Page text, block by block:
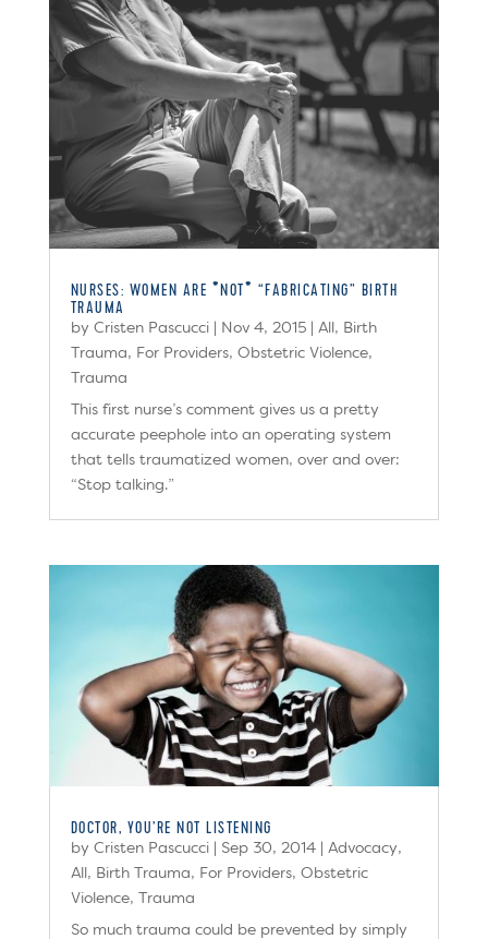
NURSES: WOMEN ARE *NOT* “FABRICATING” BIRTH
TRAUMA
by Cristen Pascucci| Nov 4, 2015| All , Birth
Trauma, For Providers, Obstetric Violence,
Trauma
This first nurse’s comment gives us a pretty
accurate peephole into an operating system
that tells traumatized women, over and over:
“Stop talking.”
DOCTOR, YOU’RE NOT LISTENING
by Cristen Pascucci| Sep 30, 2014| Advocacy,
All , Birth Trauma, For Providers, Obstetric
Violence, Trauma
So much trauma could be prevented by simply